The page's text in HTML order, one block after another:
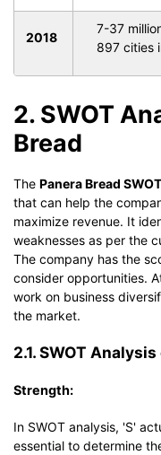
2018
7-37
897 cities
2. SWOT
Bread
The Panera Bread
that can help the
maximize revenue. It
weaknesses as per the
The company has the
consider opportunities.
work on business
the market.
2.1. SWOT
Strength:
In SWOT analysis, 'S'
essential to determine